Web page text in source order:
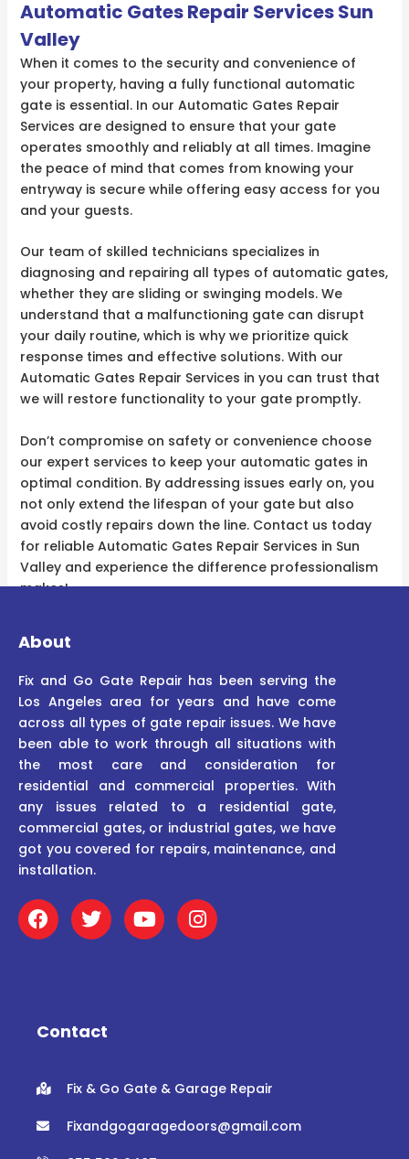
Automatic Gates Repair Services Sun
Valley
When it comes to the security and convenience of
your property, having a fully functional automatic
gate is essential. In our Automatic Gates Repair
Services are designed to ensure that your gate
operates smoothly and reliably at all times. Imagine
the peace of mind that comes from knowing your
entryway is secure while offering easy access for you
and your guests.
Our team of skilled technicians specializes in
diagnosing and repairing all types of automatic gates,
whether they are sliding or swinging models. We
understand that a malfunctioning gate can disrupt
your daily routine, which is why we prioritize quick
response times and effective solutions. With our
Automatic Gates Repair Services in you can trust that
we will restore functionality to your gate promptly.
Don’t compromise on safety or convenience choose
our expert services to keep your automatic gates in
optimal condition. By addressing issues early on, you
not only extend the lifespan of your gate but also
avoid costly repairs down the line. Contact us today
for reliable Automatic Gates Repair Services in Sun
Valley and experience the difference professionalism
makes!
About
Fix and Go Gate Repair has been serving the
Los Angeles area for years and have come
across all types of gate repair issues. We have
been able to work through all situations with
the most care and consideration for
residential and commercial properties. With
any issues related to a residential gate,
commercial gates, or industrial gates, we have
got you covered for repairs, maintenance, and
installation.
F
a
c
o
T
w
i
r
Y
o
u
I
n
s
Contact
Fix & Go Gate & Garage Repair
Fixandgogaragedoors@gmail.com